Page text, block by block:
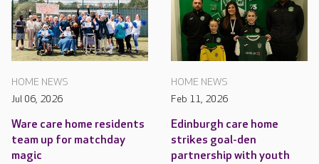
HOME NEWS
Jul 06, 2026
Ware care home residents
team up for matchday
magic
HOME NEWS
Feb 11, 2026
Edinburgh care home
strikes goal-den
partnership with youth